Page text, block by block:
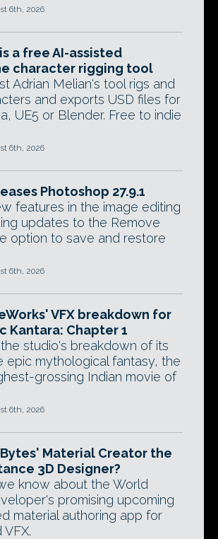
6th, 2026
a free AI-assisted
character rigging tool
Adrian Melian's tool rigs and
and exports USD files for
UE5 or Blender. Free to indie
6th, 2026
Photoshop 27.9.1
features in the image editing
updates to the Remove
option to save and restore
6th, 2026
VFX breakdown for
Kantara: Chapter 1
studio's breakdown of its
epic mythological fantasy, the
grossing Indian movie of
6th, 2026
Material Creator the
3D Designer?
know about the World
promising upcoming
material authoring app for